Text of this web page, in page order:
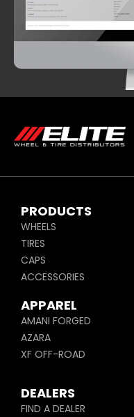
PRODUCTS
WHEELS
TIRES
CAPS
ACCESSORIES
APPAREL
AMANI FORGED
AZARA
XF OFF-ROAD
DEALERS
FIND A DEALER